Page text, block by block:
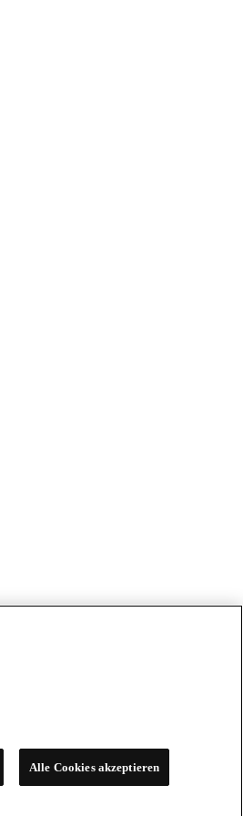
Alle Cookies akzeptieren